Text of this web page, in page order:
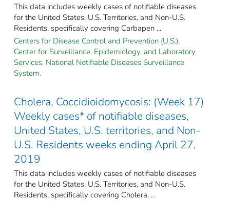
This data includes weekly cases of notifiable diseases
for the United States, U.S. Territories, and Non-U.S.
Residents, specifically covering Carbapen ...
Centers for Disease Control and Prevention (U.S.).
Center for Surveillance, Epidemiology, and Laboratory
Services. National Notifiable Diseases Surveillance
System.
Cholera, Coccidioidomycosis: (Week 17)
Weekly cases* of notifiable diseases,
United States, U.S. territories, and Non-
U.S. Residents weeks ending April 27,
2019
This data includes weekly cases of notifiable diseases
for the United States, U.S. Territories, and Non-U.S.
Residents, specifically covering Cholera, ...